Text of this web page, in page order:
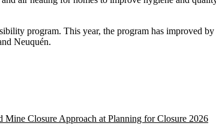
program. This year, the program has improved
Neuquén.
Closure Approach at Planning for Closure 2026